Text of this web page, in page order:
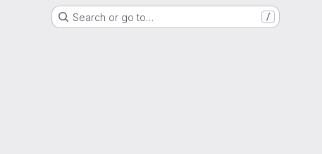
Search or go to… /